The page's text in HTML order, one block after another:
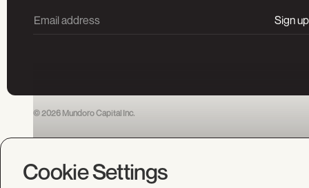
© 2026 Mundoro Capital Inc.
Cookie Settings